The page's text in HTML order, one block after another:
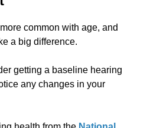
common with age, and
a big difference.
getting a baseline hearing
any changes in your